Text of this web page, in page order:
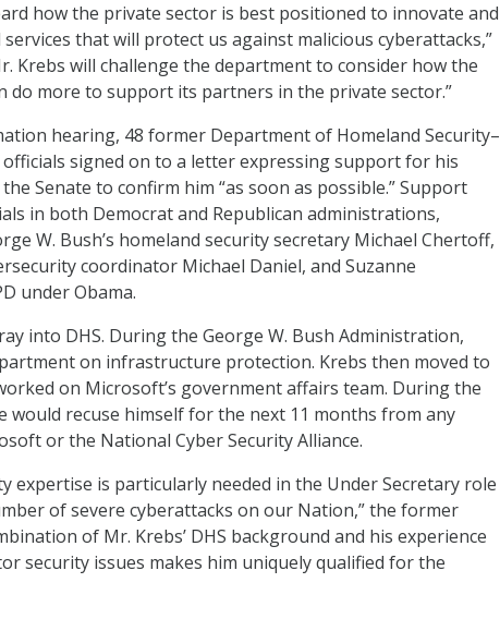
how the private sector is best positioned to innovate and
that will protect us against malicious cyberattacks,”
Krebs will challenge the department to consider how the
do more to support its partners in the private sector.”
hearing, 48 former Department of Homeland Security–
officials signed on to a letter expressing support for his
Senate to confirm him “as soon as possible.” Support
in both Democrat and Republican administrations,
W. Bush’s homeland security secretary Michael Chertoff,
coordinator Michael Daniel, and Suzanne
under Obama.
into DHS. During the George W. Bush Administration,
on infrastructure protection. Krebs then moved to
on Microsoft’s government affairs team. During the
would recuse himself for the next 11 months from any
or the National Cyber Security Alliance.
expertise is particularly needed in the Under Secretary role
of severe cyberattacks on our Nation,” the former
of Mr. Krebs’ DHS background and his experience
security issues makes him uniquely qualified for the